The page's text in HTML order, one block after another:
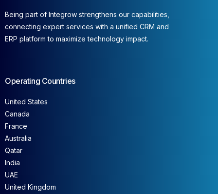
Being part of Integrow strengthens our capabilities,
connecting expert services with a unified CRM and
ERP platform to maximize technology impact.
Operating Countries
United States
Canada
France
Australia
Qatar
India
UAE
United Kingdom